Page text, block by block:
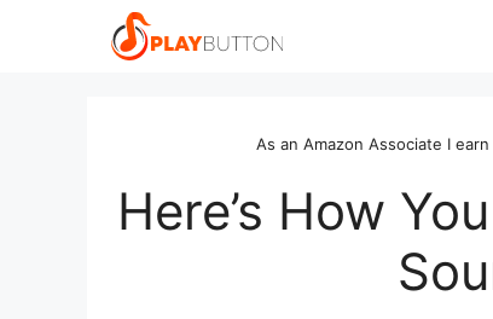
As an Amazon Associate I
Here’s How